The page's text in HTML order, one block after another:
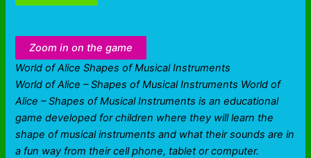
Zoom in on the game
World of Alice Shapes of Musical Instruments
World of Alice – Shapes of Musical Instruments World of
Alice – Shapes of Musical Instruments is an educational
game developed for children where they will learn the
shape of musical instruments and what their sounds are in
a fun way from their cell phone, tablet or computer.